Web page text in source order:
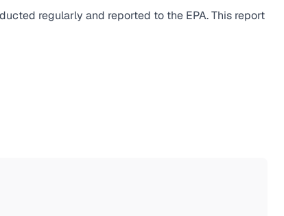
regularly and reported to the EPA. This report